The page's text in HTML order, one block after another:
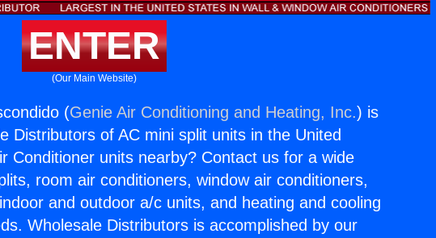
ENTER
(Our Main Website)
(Genie Air Conditioning and Heating, Inc.) is
Distributors of AC mini split units in the United
Conditioner units nearby? Contact us for a wide
room air conditioners, window air conditioners,
and outdoor a/c units, and heating and cooling
Wholesale Distributors is accomplished by our